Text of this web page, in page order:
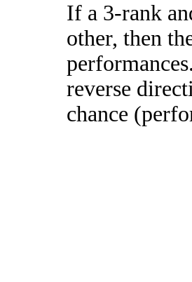
If a 3-rank
other, then
reverse
chance